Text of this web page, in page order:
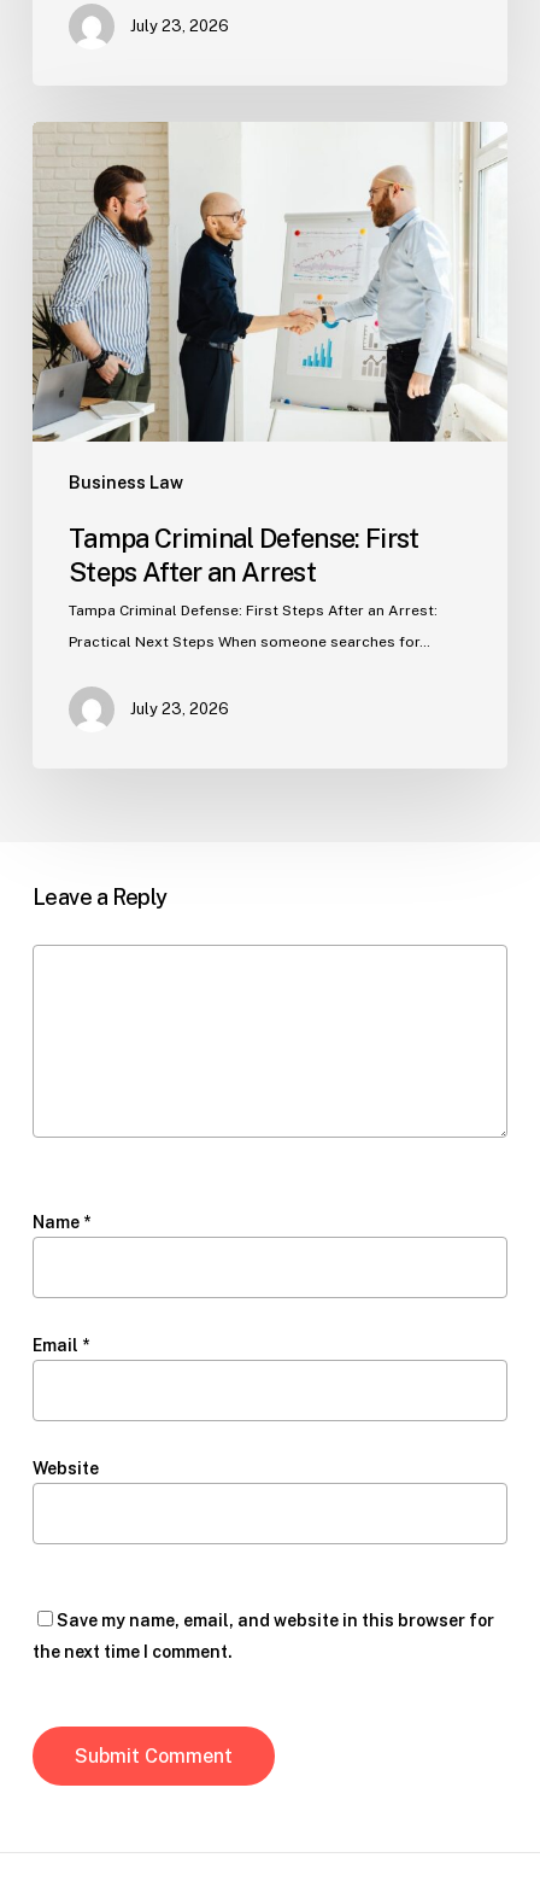
July 23, 2026
Business Law
Tampa
Criminal
Defense:
First
Steps
After
an
Arrest
Tampa Criminal Defense: First
Steps After an Arrest
Tampa Criminal Defense: First Steps After an Arrest:
Practical Next Steps When someone searches for…
July 23, 2026
Leave a Reply
Name *
Email *
Website
Save my name, email, and website in this browser for
the next time I comment.